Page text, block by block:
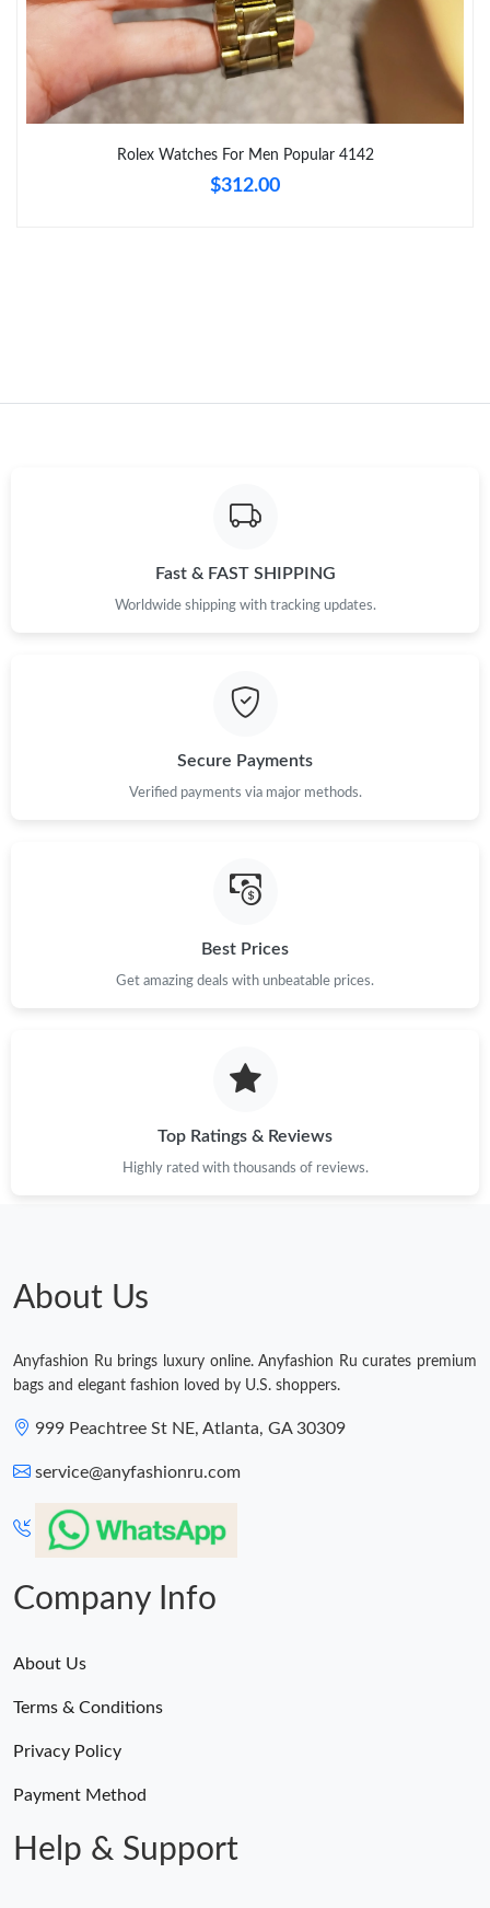
Just Sold: Charlie from Salt Lake City on Jul 30, 2026 at 10:03
PM.
Just Sold: Quinn from Denver on Jul 07, 2026 at 10:37 PM.
Just Sold: Olivia from Seattle on May 21, 2026 at 9:47 AM.
Just Sold: Jade from Portland on Jul 03, 2026 at 9:52 PM.
Just Sold: Liam from Vancouver on May 26, 2026 at 3:12 PM.
Just Sold: Jack from Houston on Aug 01, 2026 at 9:46 AM.
Just Sold: Kyle from Salt Lake City on May 16, 2026 at 9:48 PM.
Just Sold: Alice from San Diego on Jun 05, 2026 at 3:58 PM.
Rolex Watches For Men Popular 4142
$312.00
Fast & FAST SHIPPING
Worldwide shipping with tracking updates.
Secure Payments
Verified payments via major methods.
Best Prices
Get amazing deals with unbeatable prices.
Top Ratings & Reviews
Highly rated with thousands of reviews.
About Us
Anyfashion Ru brings luxury online. Anyfashion Ru curates premium
bags and elegant fashion loved by U.S. shoppers.
999 Peachtree St NE, Atlanta, GA 30309
service@anyfashionru.com
Company Info
About Us
Terms & Conditions
Privacy Policy
Payment Method
Help & Support